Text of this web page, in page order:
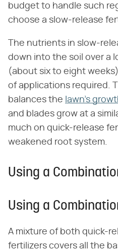
budget to handle such
choose a slow-release
The nutrients in slow-
down into the soil over a
(about six to eight
of applications required.
balances the lawn's
and blades grow at a
much on quick-release
weakened root system.
Using a
Using a
A mixture of both quick-
fertilizers covers all the